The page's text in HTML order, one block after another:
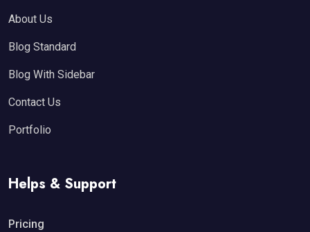
About Us
Blog Standard
Blog With Sidebar
Contact Us
Portfolio
Helps & Support
Pricing